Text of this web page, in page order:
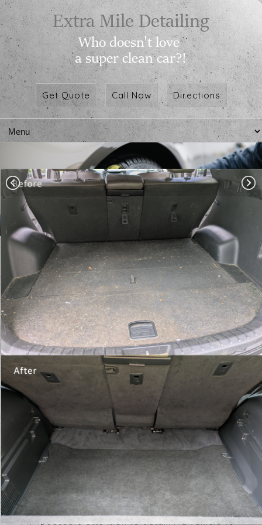
Get Quote Call Now Directions
Write A Review
Testimonials
January 1st, 2024
My car looks better than the day I got it.
Truly an immaculate job! Owner is great to
work with.
- Jen White
December 31st, 2023
What a great place my car looks great and it
was more than reasonable
- John Fudge
November 14th, 2022
Impeccable attention to detail. My vehicle 1s